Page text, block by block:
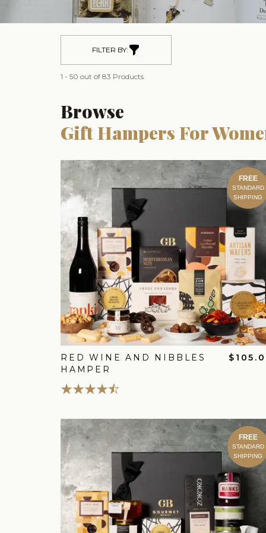
FILTER BY:
1 - 50 out of 83 Products
Browse
Gift Hampers For
FREE
STANDARD
SHIPPING
RED WINE AND NIBBLES
HAMPER
FREE
STANDARD
SHIPPING